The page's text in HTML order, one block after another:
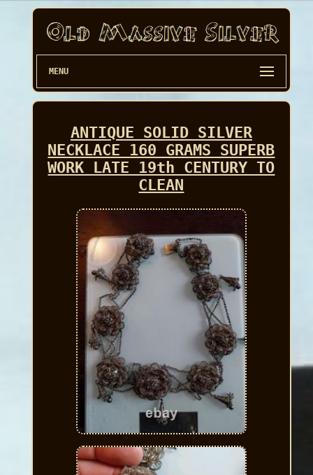
MENU
ANTIQUE SOLID SILVER
NECKLACE 160 GRAMS SUPERB
WORK LATE 19th CENTURY TO
CLEAN